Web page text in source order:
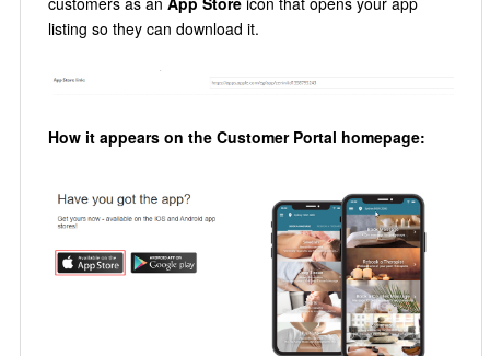
listing so they can download it.
How it appears on the Customer Portal homepage: